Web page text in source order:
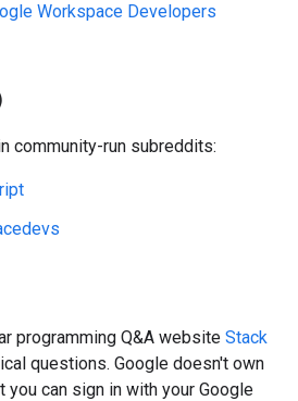
Workspace Developers
community-run subreddits:
programming Q&A website Stack
questions. Google doesn't own
you can sign in with your Google